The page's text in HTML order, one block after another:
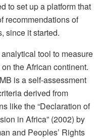
to set up a platform that
recommendations of
since it started.
tool to measure
the African continent.
is a self-assessment
derived from
like the “Declaration of
in Africa” (2002) by
and Peoples’ Rights